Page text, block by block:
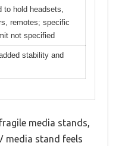
to hold headsets,
remotes; specific
not specified
stability and
media stands,
media stand feels